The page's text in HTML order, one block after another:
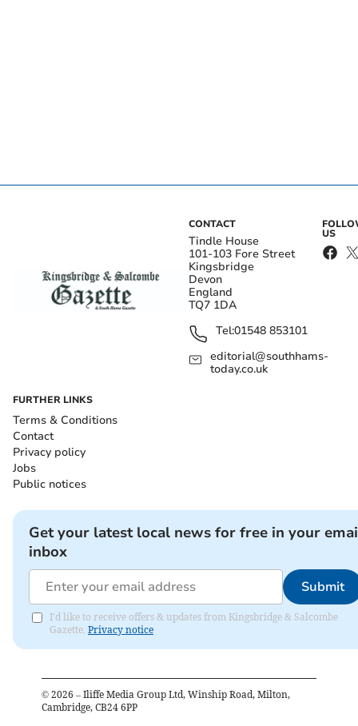
CONTACT
Tindle House
101-103 Fore Street
Kingsbridge
Devon
England
TQ7 1DA
Tel:01548 853101
editorial@southhams-
today.co.uk
US
FURTHER LINKS
Terms & Conditions
Contact
Privacy policy
Jobs
Public notices
Get your latest local news for free in your
inbox
Submit
I'd like to receive offers & updates from Kingsbridge & Salcombe
Gazette. Privacy notice
© 2026 – Iliffe Media Group Ltd, Winship Road, Milton,
Cambridge, CB24 6PP